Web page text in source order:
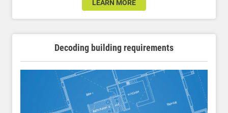
LEARN MORE
Decoding building requirements